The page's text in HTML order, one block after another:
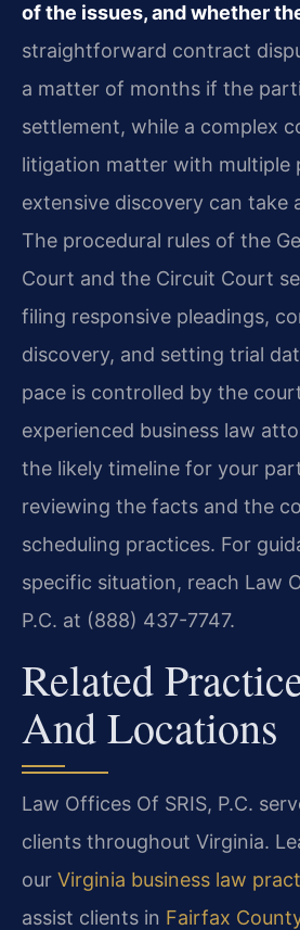
of the issues, and whether
straightforward contract
a matter of months if the
settlement, while a complex
litigation matter with multiple
extensive discovery can take
The procedural rules of the
Court and the Circuit Court
filing responsive pleadings,
discovery, and setting trial
pace is controlled by the
experienced business law
the likely timeline for your
reviewing the facts and the
scheduling practices. For
specific situation, reach Law
P.C. at (888) 437-7747.
Related
And Locations
Law Offices Of SRIS, P.C.
clients throughout Virginia.
our Virginia business law
assist clients in Fairfax